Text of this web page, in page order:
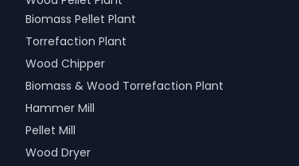
Biomass Pellet Plant
Torrefaction Plant
Wood Chipper
Biomass & Wood Torrefaction Plant
Hammer Mill
Pellet Mill
Wood Dryer